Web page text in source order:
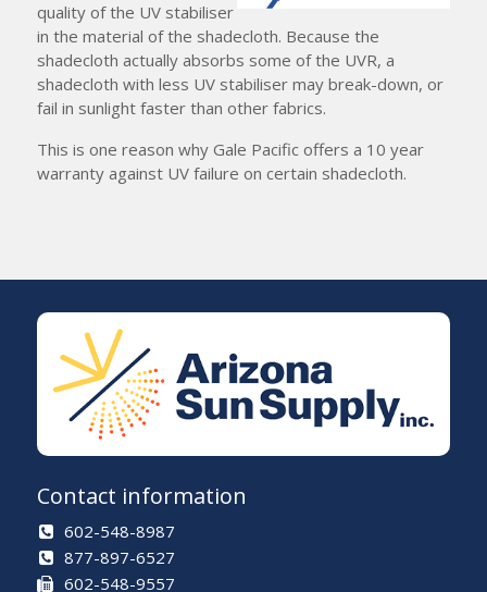
quality of the UV stabiliser
in the material of the shadecloth. Because the
shadecloth actually absorbs some of the UVR, a
shadecloth with less UV stabiliser may break-down, or
fail in sunlight faster than other fabrics.
This is one reason why Gale Pacific offers a 10 year
warranty against UV failure on certain shadecloth.
Contact information
602-548-8987
877-897-6527
602-548-9557